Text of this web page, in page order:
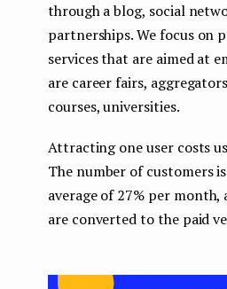
through a blog, social
partnerships. We focus on
services that are aimed at
are career fairs,
courses, universities.
Attracting one user costs
The number of customers
average of 27% per month,
are converted to the paid